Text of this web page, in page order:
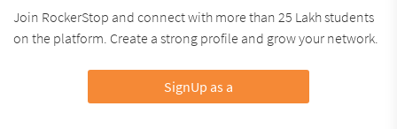
Join RockerStop and connect with more than 25 Lakh students
on the platform. Create a strong profile and grow your network.
SignUp as a